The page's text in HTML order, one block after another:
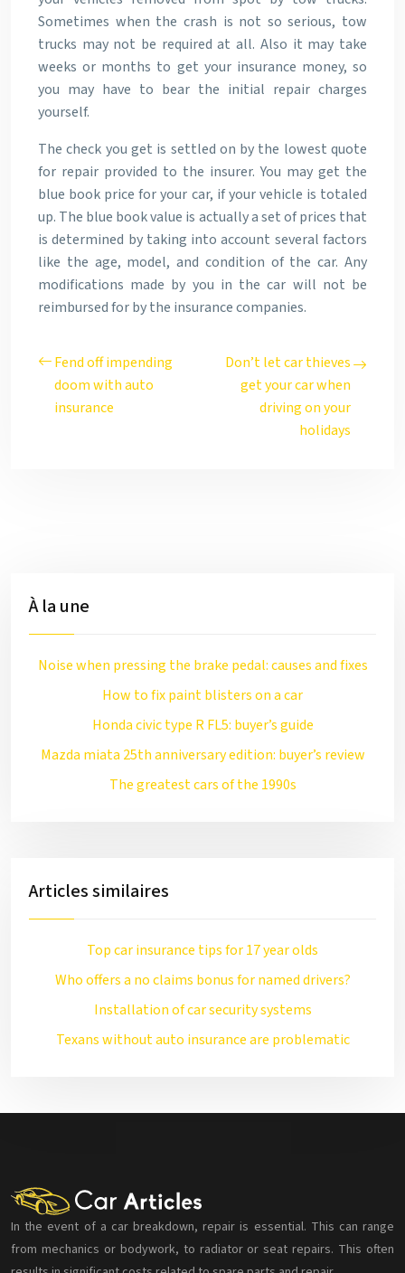
Sometimes when the crash is not so serious, tow
trucks may not be required at all. Also it may take
weeks or months to get your insurance money, so
you may have to bear the initial repair charges
yourself.
The check you get is settled on by the lowest quote
for repair provided to the insurer. You may get the
blue book price for your car, if your vehicle is totaled
up. The blue book value is actually a set of prices that
is determined by taking into account several factors
like the age, model, and condition of the car. Any
modifications made by you in the car will not be
reimbursed for by the insurance companies.
Fend off impending
doom with auto
insurance
Don’t let car thieves
get your car when
driving on your
holidays
À la une
Noise when pressing the brake pedal: causes and fixes
How to fix paint blisters on a car
Honda civic type R FL5: buyer’s guide
Mazda miata 25th anniversary edition: buyer’s review
The greatest cars of the 1990s
Articles similaires
Top car insurance tips for 17 year olds
Who offers a no claims bonus for named drivers?
Installation of car security systems
Texans without auto insurance are problematic
In the event of a car breakdown, repair is essential. This can range
from mechanics or bodywork, to radiator or seat repairs. This often